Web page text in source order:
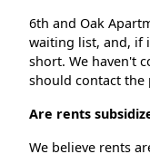
6th and Oak
waiting list, and, if
short. We haven't
should contact
Are rents
We believe rents